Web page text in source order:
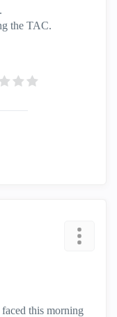
the TAC.
this morning